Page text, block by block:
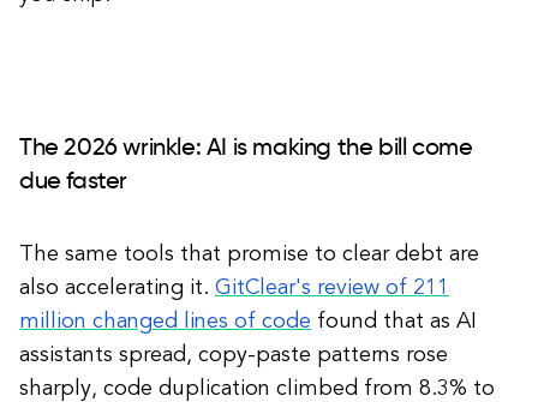
The 2026 wrinkle: AI is making the bill come
due faster
The same tools that promise to clear debt are
also accelerating it. GitClear's review of 211
million changed lines of code found that as AI
assistants spread, copy-paste patterns rose
sharply, code duplication climbed from 8.3% to